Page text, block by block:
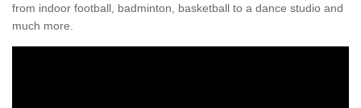
from indoor football, badminton, basketball to a dance studio and
much more.